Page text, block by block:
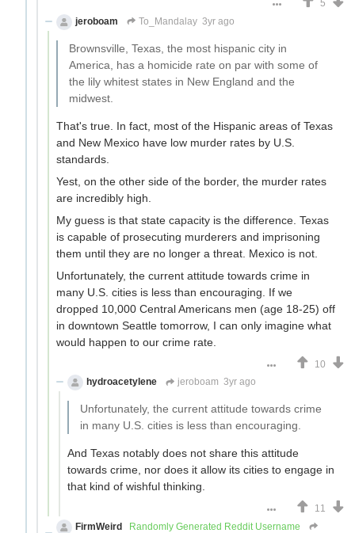
5
jeroboam
To_Mandalay 3yr ago
Brownsville, Texas, the most hispanic city in
America, has a homicide rate on par with some of
the lily whitest states in New England and the
midwest.
That's true. In fact, most of the Hispanic areas of Texas
and New Mexico have low murder rates by U.S.
standards.
Yest, on the other side of the border, the murder rates
are incredibly high.
My guess is that state capacity is the difference. Texas
is capable of prosecuting murderers and imprisoning
them until they are no longer a threat. Mexico is not.
Unfortunately, the current attitude towards crime in
many U.S. cities is less than encouraging. If we
dropped 10,000 Central Americans men (age 18-25) off
in downtown Seattle tomorrow, I can only imagine what
would happen to our crime rate.
10
hydroacetylene
jeroboam 3yr ago
Unfortunately, the current attitude towards crime
in many U.S. cities is less than encouraging.
And Texas notably does not share this attitude
towards crime, nor does it allow its cities to engage in
that kind of wishful thinking.
11
FirmWeird
Randomly Generated Reddit Username